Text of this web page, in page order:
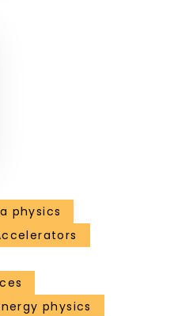
physics
physics